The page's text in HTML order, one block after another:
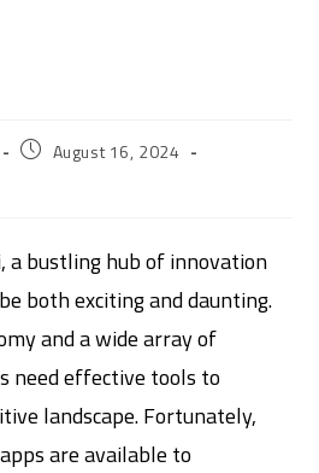
August 16, 2024
a bustling hub of innovation
both exciting and daunting.
and a wide array of
need effective tools to
landscape. Fortunately,
are available to